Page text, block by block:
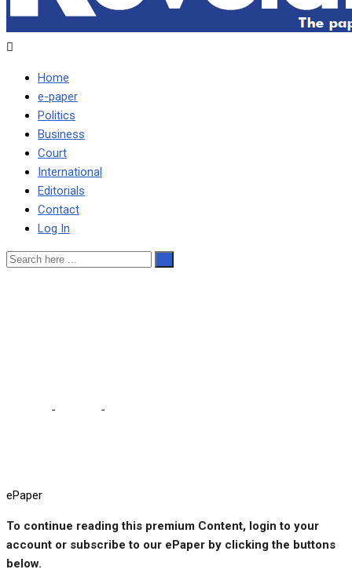
Home
e-paper
Politics
Business
Court
International
Editorials
Contact
Log In
- -
ePaper
To continue reading this premium Content, login to your
account or subscribe to our ePaper by clicking the buttons
below.